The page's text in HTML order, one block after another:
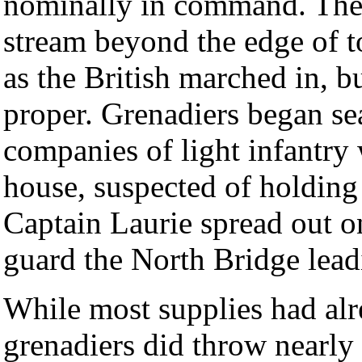
stream beyond the edge of
as the British marched in,
proper. Grenadiers began
companies of light infantry
house, suspected of
Captain Laurie spread out
guard the North Bridge
While most supplies had
grenadiers did throw